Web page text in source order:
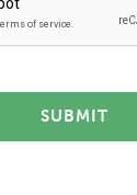
SUBMIT